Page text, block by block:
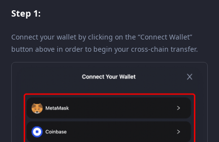
Step 1:
Connect your wallet by clicking on the “Connect Wallet”
button above in order to begin your cross-chain transfer.